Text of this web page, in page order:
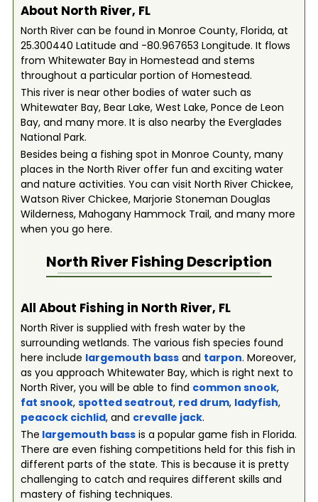
About North River, FL
North River can be found in Monroe County, Florida, at
25.300440 Latitude and -80.967653 Longitude. It flows
from Whitewater Bay in Homestead and stems
throughout a particular portion of Homestead.
This river is near other bodies of water such as
Whitewater Bay, Bear Lake, West Lake, Ponce de Leon
Bay, and many more. It is also nearby the Everglades
National Park.
Besides being a fishing spot in Monroe County, many
places in the North River offer fun and exciting water
and nature activities. You can visit North River Chickee,
Watson River Chickee, Marjorie Stoneman Douglas
Wilderness, Mahogany Hammock Trail, and many more
when you go here.
North River Fishing Description
All About Fishing in North River, FL
North River is supplied with fresh water by the
surrounding wetlands. The various fish species found
here include largemouth bassand tarpon. Moreover,
as you approach Whitewater Bay, which is right next to
North River, you will be able to find common snook,
fat snook, spotted seatrout, red drum, ladyfish,
peacock cichlid, and crevalle jack.
The largemouth bassis a popular game fish in Florida.
There are even fishing competitions held for this fish in
different parts of the state. This is because it is pretty
challenging to catch and requires different skills and
mastery of fishing techniques.